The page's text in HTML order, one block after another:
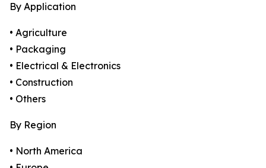
By Application
• Agriculture
• Packaging
• Electrical & Electronics
• Construction
• Others
By Region
• North America